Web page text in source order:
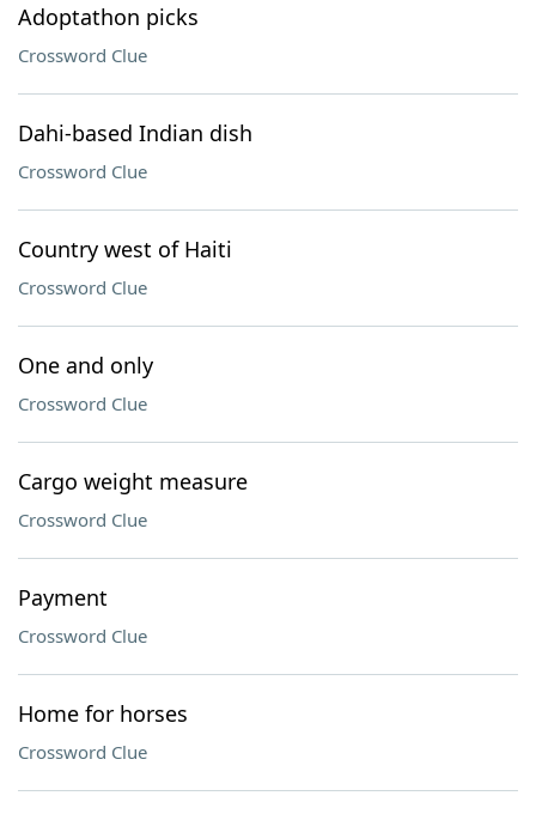
Adoptathon picks
Crossword Clue
Dahi-based Indian dish
Crossword Clue
Country west of Haiti
Crossword Clue
One and only
Crossword Clue
Cargo weight measure
Crossword Clue
Payment
Crossword Clue
Home for horses
Crossword Clue